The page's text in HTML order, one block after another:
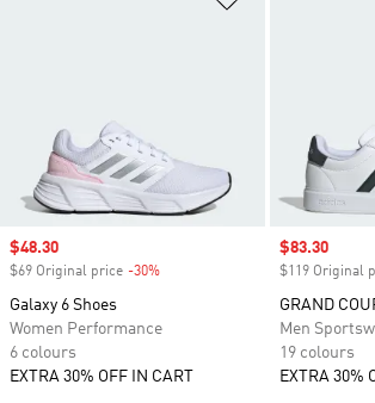
Sale price
$48.30
$69 Original price -30%
Galaxy 6 Shoes
Women Performance
6 colours
EXTRA 30% OFF IN CART
Sale price
$83.30
$119 Original
GRAND
Men
19 colours
EXTRA 30%